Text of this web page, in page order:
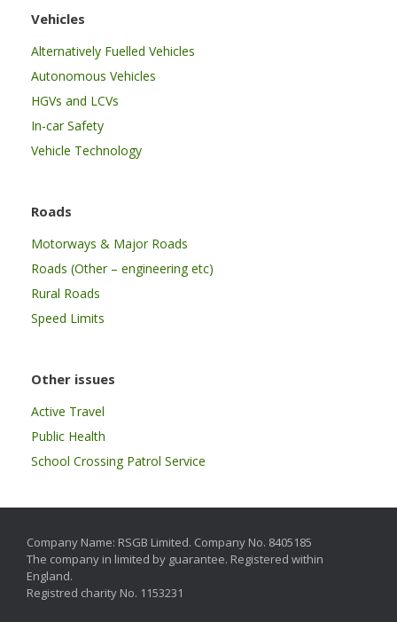
Vehicles
Alternatively Fuelled Vehicles
Autonomous Vehicles
HGVs and LCVs
In-car Safety
Vehicle Technology
Roads
Motorways & Major Roads
Roads (Other – engineering etc)
Rural Roads
Speed Limits
Other issues
Active Travel
Public Health
School Crossing Patrol Service
Company Name: RSGB Limited. Company No. 8405185
The company in limited by guarantee. Registered within
England.
Registred charity No. 1153231